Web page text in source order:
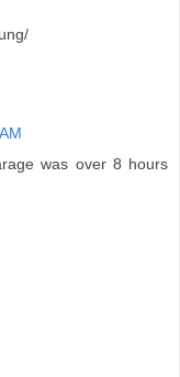
was over 8 hours